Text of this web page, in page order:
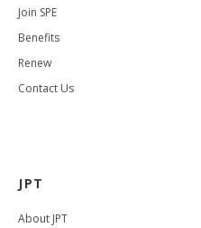
Join SPE
Benefits
Renew
Contact Us
JPT
About JPT